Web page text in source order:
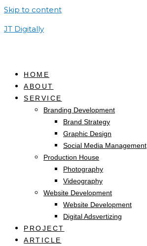
Skip to content
JT Digitally
HOME
ABOUT
SERVICE
Branding Development
Brand Strategy
Graphic Design
Social Media Management
Production House
Photography
Videography
Website Development
Website Development
Digital Adsvertizing
PROJECT
ARTICLE